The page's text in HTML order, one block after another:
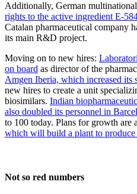
Additionally, German multinational
rights to the active ingredient E-
Catalan pharmaceutical company
its main R&D project.
Moving on to new hires:
on board as director of the
Amgen Iberia, which increased its
new hires to create a unit
biosimilars. Indian
also doubled its personnel in
to 100 today. Plans for growth are
which will build a plant to
Not so red numbers